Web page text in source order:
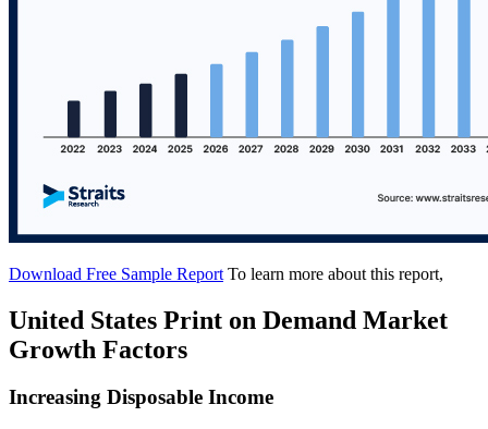
Download Free Sample Report To learn more about this report,
United States Print on Demand Market
Growth Factors
Increasing Disposable Income